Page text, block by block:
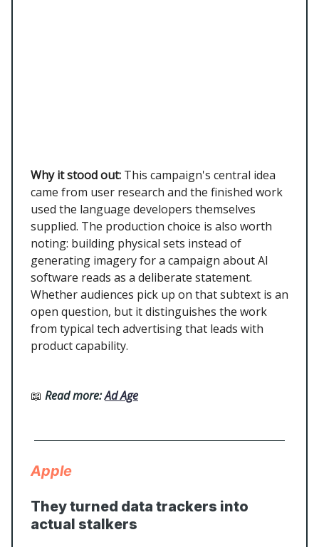
Why it stood out: This campaign's central idea
came from user research and the finished work
used the language developers themselves
supplied. The production choice is also worth
noting: building physical sets instead of
generating imagery for a campaign about AI
software reads as a deliberate statement.
Whether audiences pick up on that subtext is an
open question, but it distinguishes the work
from typical tech advertising that leads with
product capability.
📖 Read more:Ad Age
Apple
They turned data trackers into
actual stalkers